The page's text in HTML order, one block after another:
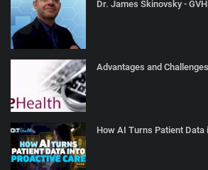
Dr. James Skinovsky -
Advantages and
How AI Turns Patient Data